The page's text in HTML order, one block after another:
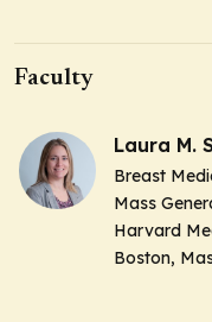
Faculty
Laura M.
Breast
Mass
Harvard
Boston,